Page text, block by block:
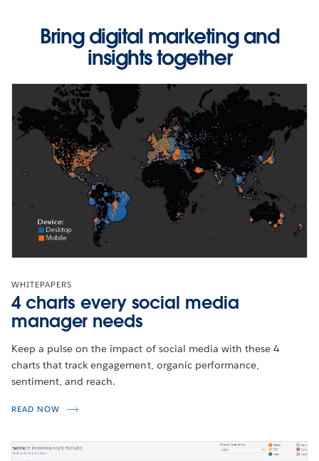
Bring digital marketing and
insights together
WHITEPAPERS
4 charts every social media
manager needs
Keep a pulse on the impact of social media with these 4
charts that track engagement, organic performance,
sentiment, and reach.
READ NOW